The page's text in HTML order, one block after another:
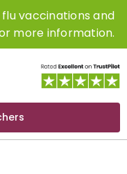
vaccinations and
more information.